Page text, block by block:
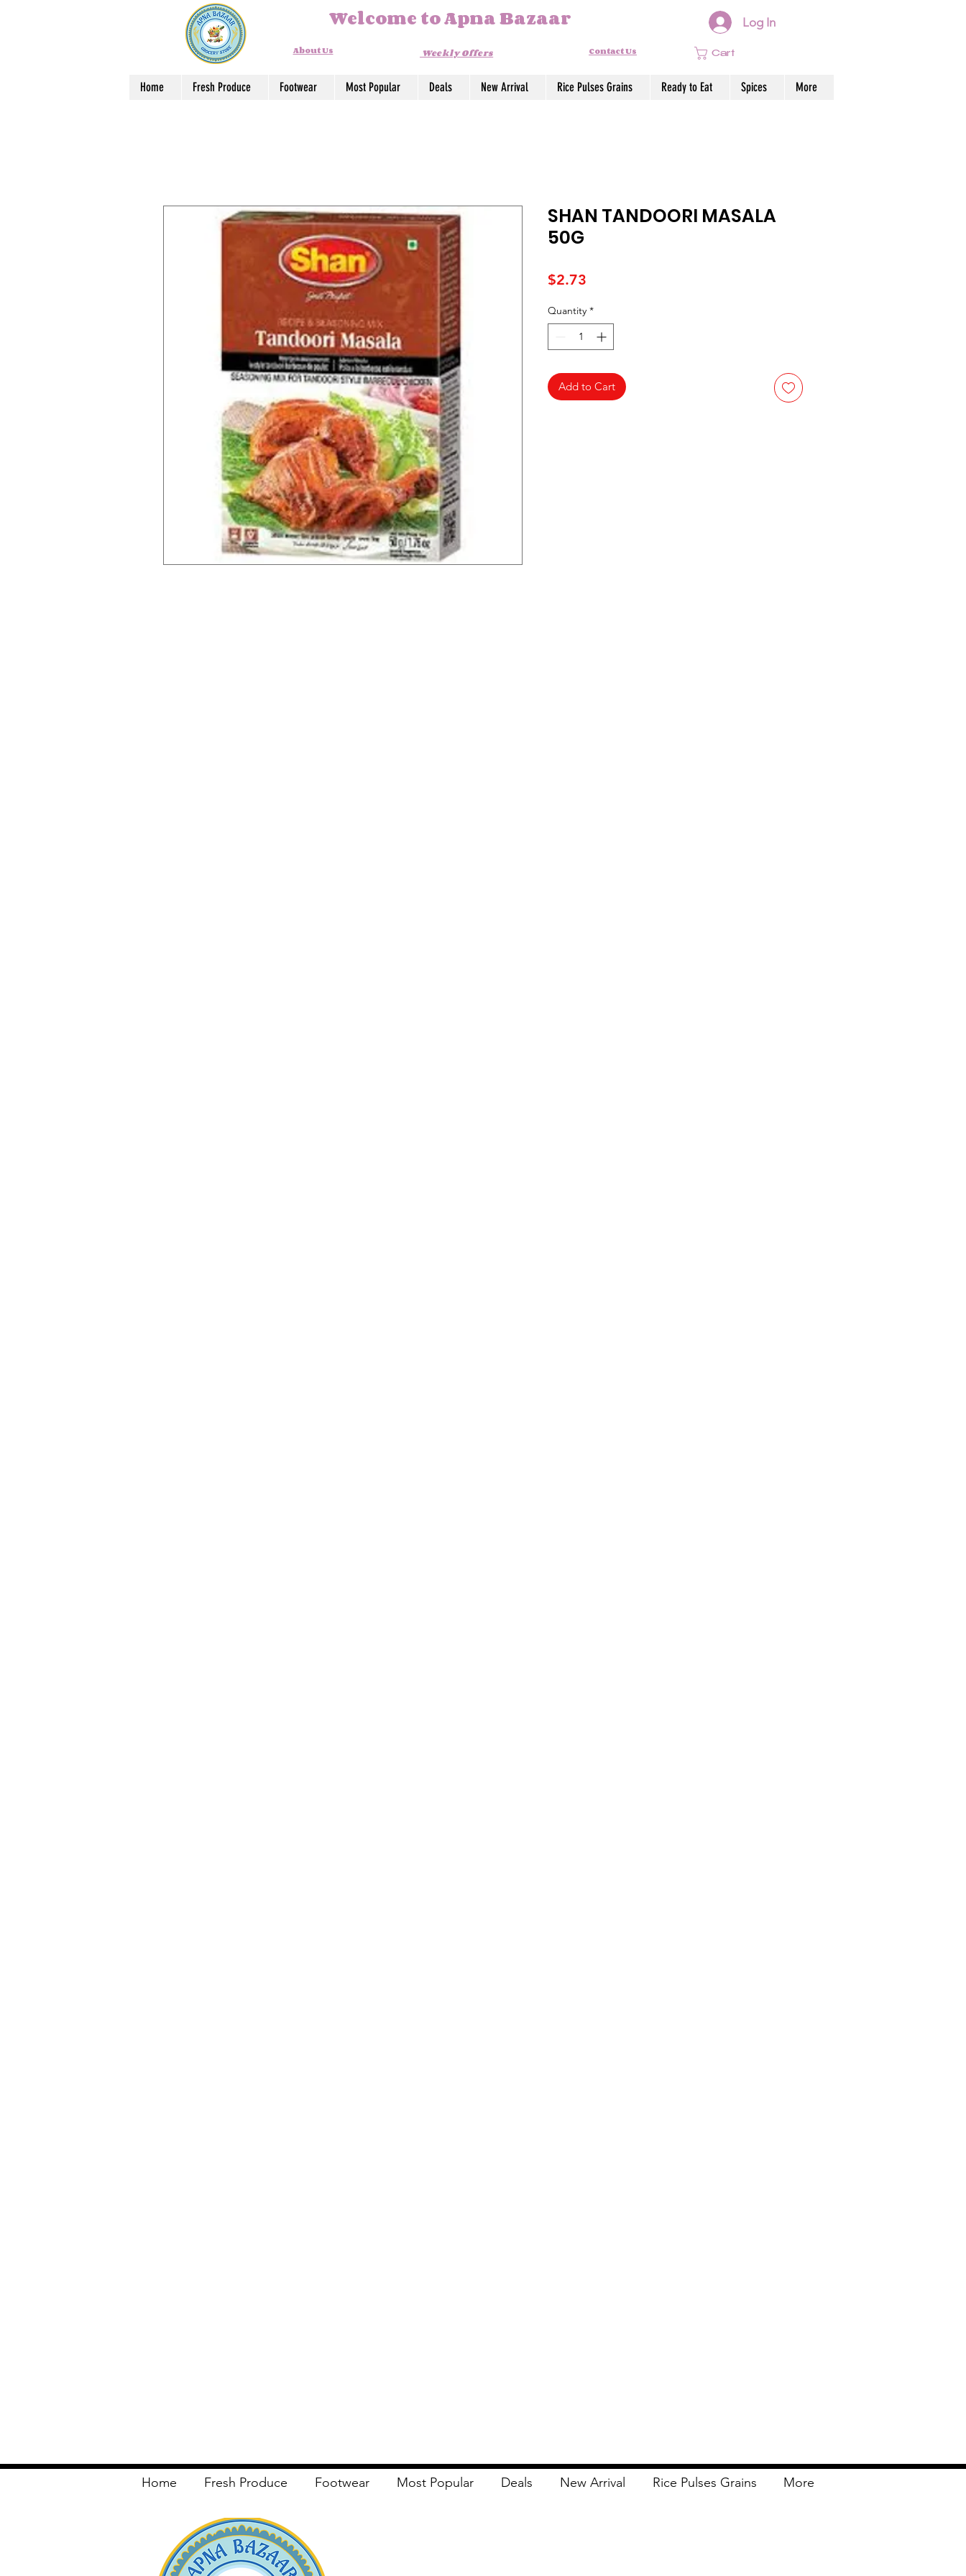
Welcome to Apna Bazaar Log In
About Us Weekly Offers Contact Us Cart
Home Fresh Produce Footwear Most Popular Deals New Arrival Rice Pulses Grains Ready to Eat Spices More
SHAN TANDOORI MASALA
50G
$2.73
Quantity *
Add to Cart
Home Fresh Produce Footwear Most Popular Deals New Arrival Rice Pulses Grains More